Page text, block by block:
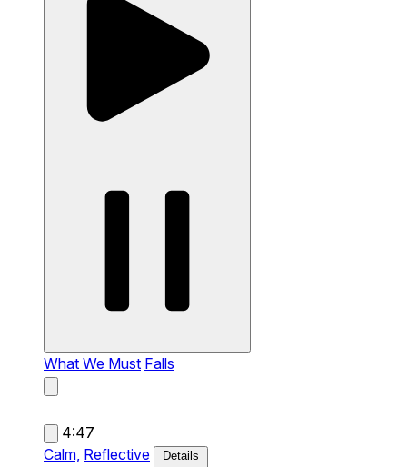
What We Must Falls
4:47
Calm, Reflective Details